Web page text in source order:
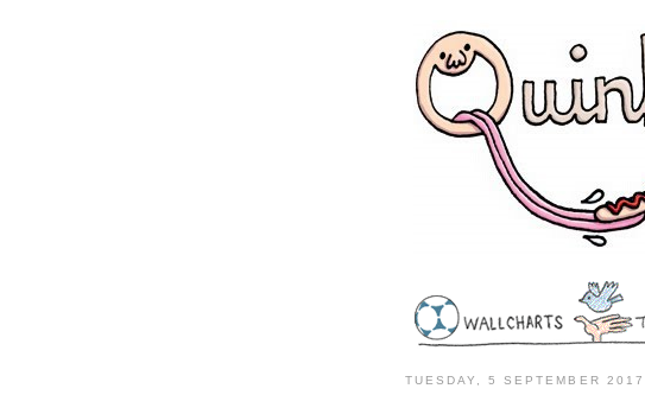
TUESDAY, 5 SEPTEMBER 2017